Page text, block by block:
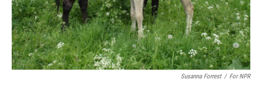
Susanna Forrest / For NPR